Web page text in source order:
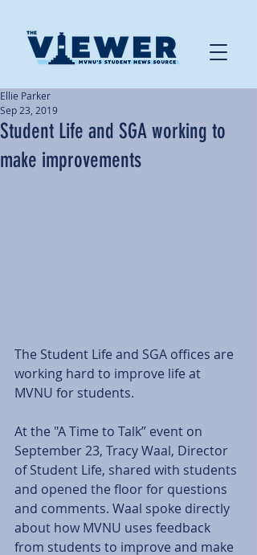
Student Life and SGA working to
make improvements
Ellie Parker
Sep 23, 2019
The Student Life and SGA offices are
working hard to improve life at
MVNU for students.
At the "A Time to Talk” event on
September 23, Tracy Waal, Director
of Student Life, shared with students
and opened the floor for questions
and comments. Waal spoke directly
about how MVNU uses feedback
from students to improve and make